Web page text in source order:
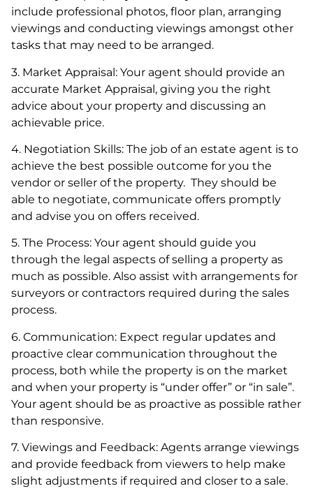
include professional photos, floor plan, arranging
viewings and conducting viewings amongst other
tasks that may need to be arranged.
3. Market Appraisal: Your agent should provide an
accurate Market Appraisal, giving you the right
advice about your property and discussing an
achievable price.
4. Negotiation Skills: The job of an estate agent is to
achieve the best possible outcome for you the
vendor or seller of the property. They should be
able to negotiate, communicate offers promptly
and advise you on offers received.
5. The Process: Your agent should guide you
through the legal aspects of selling a property as
much as possible. Also assist with arrangements for
surveyors or contractors required during the sales
process.
6. Communication: Expect regular updates and
proactive clear communication throughout the
process, both while the property is on the market
and when your property is “under offer” or “in sale”.
Your agent should be as proactive as possible rather
than responsive.
7. Viewings and Feedback: Agents arrange viewings
and provide feedback from viewers to help make
slight adjustments if required and closer to a sale.